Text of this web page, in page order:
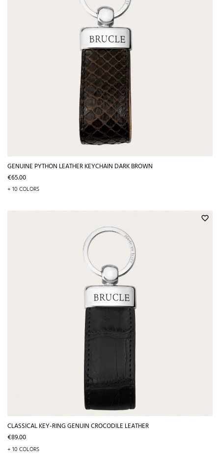
GENUINE PYTHON LEATHER KEYCHAIN DARK BROWN
Price
€65.00
+ 10 COLORS
favorite_border
CLASSICAL KEY-RING GENUIN CROCODILE LEATHER
Price
€89.00
+ 10 COLORS